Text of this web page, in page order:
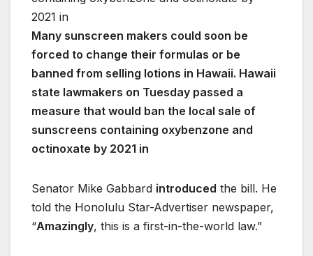
Many sunscreen makers could soon be
forced to change their formulas or be
banned from selling lotions in Hawaii. Hawaii
state lawmakers on Tuesday passed a
measure that would ban the local sale of
sunscreens containing oxybenzone and
octinoxate by 2021 in
Senator Mike Gabbard introduced the bill. He
told the Honolulu Star-Advertiser newspaper,
“Amazingly, this is a first-in-the-world law.”